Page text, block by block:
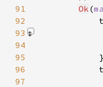
91
Ok (
92
93
94
95
96
97